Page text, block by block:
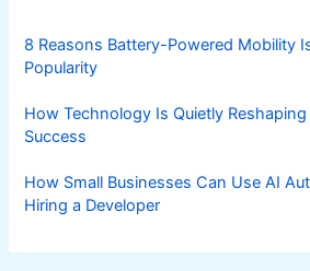
8 Reasons Battery-Powered Mobility
Popularity
How Technology Is Quietly
Success
How Small Businesses Can Use AI
Hiring a Developer